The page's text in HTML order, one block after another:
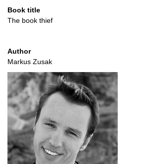
Book title
The book thief
Author
Markus Zusak